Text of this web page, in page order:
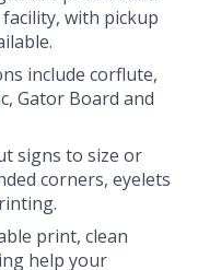
with pickup
include corflute,
Gator Board and
signs to size or
corners, eyelets
print, clean
help your